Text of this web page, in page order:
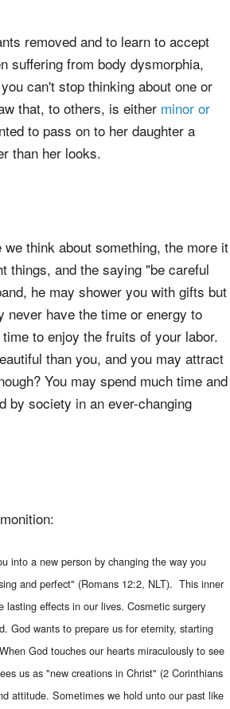
removed and to learn to accept
suffering from body dysmorphia,
can't stop thinking about one or
that, to others, is either minor or
to pass on to her daughter a
than her looks.
think about something, the more it
things, and the saying "be careful
he may shower you with gifts but
never have the time or energy to
to enjoy the fruits of your labor.
than you, and you may attract
You may spend much time and
by society in an ever-changing
into a new person by changing the way you
and perfect" (Romans 12:2, NLT). This inner
effects in our lives. Cosmetic surgery
God wants to prepare us for eternity, starting
God touches our hearts miraculously to see
us as "new creations in Christ" (2 Corinthians
attitude. Sometimes we hold unto our past like